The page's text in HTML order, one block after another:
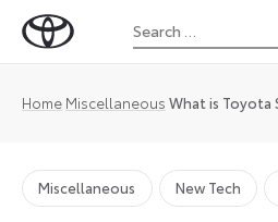
Toyota
Magazine
Search
for:
Home Miscellaneous What is Toyota
Miscellaneous New Tech